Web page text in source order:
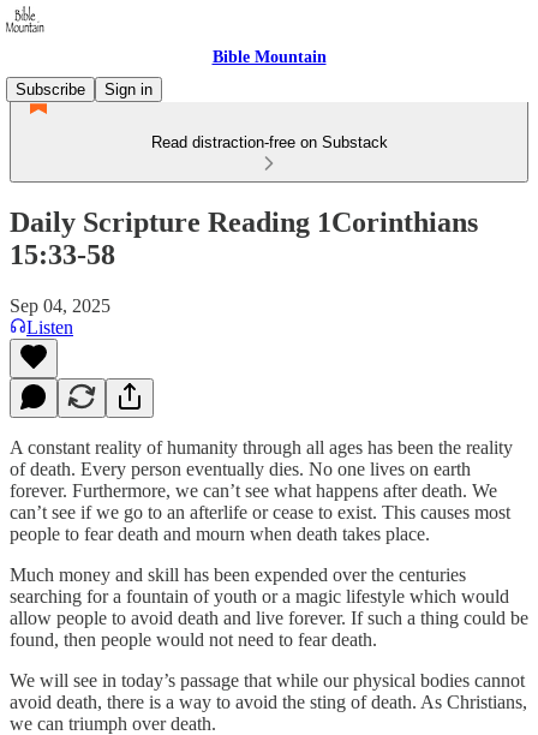
Bible Mountain
Subscribe
Sign in
Read distraction-free on Substack
Daily Scripture Reading 1Corinthians
15:33-58
Sep 04, 2025
Listen
A constant reality of humanity through all ages has been the reality
of death. Every person eventually dies. No one lives on earth
forever. Furthermore, we can’t see what happens after death. We
can’t see if we go to an afterlife or cease to exist. This causes most
people to fear death and mourn when death takes place.
Much money and skill has been expended over the centuries
searching for a fountain of youth or a magic lifestyle which would
allow people to avoid death and live forever. If such a thing could be
found, then people would not need to fear death.
We will see in today’s passage that while our physical bodies cannot
avoid death, there is a way to avoid the sting of death. As Christians,
we can triumph over death.